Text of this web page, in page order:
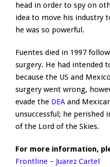
head in order to spy on
idea to move his industry
he was so powerful.
Fuentes died in 1997
surgery. He had intended
because the US and
surgery went wrong,
evade the DEA and
unsuccessful; he perished
of the Lord of the Skies.
For more information,
Frontline – Juarez Cartel